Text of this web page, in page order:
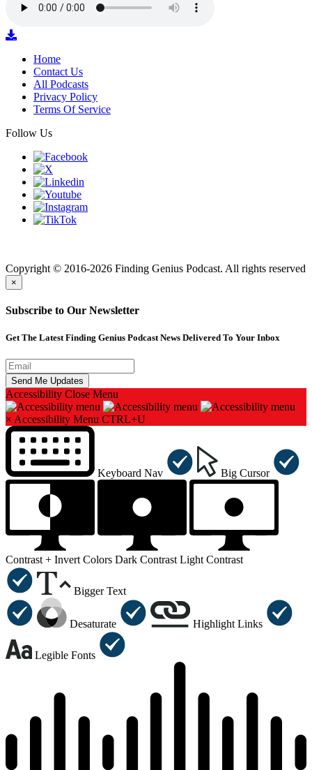
Home
Contact Us
All Podcasts
Privacy Policy
Terms Of Service
Follow Us
Copyright © 2016-2026 Finding Genius Podcast. All rights reserved
×
Subscribe to Our Newsletter
Get The Latest Finding Genius Podcast News Delivered To Your Inbox
Accessibility Close Menu
× Accessibility Menu CTRL+U
Keyboard Nav Big Cursor
Contrast + Invert Colors Dark Contrast Light Contrast
Bigger Text
Desaturate Highlight Links
Legible Fonts